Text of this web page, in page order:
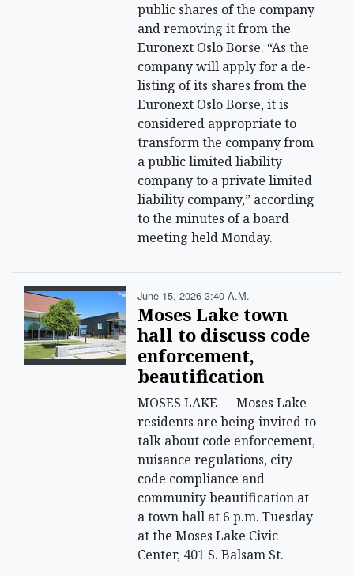
public shares of the company
and removing it from the
Euronext Oslo Borse. “As the
company will apply for a de-
listing of its shares from the
Euronext Oslo Borse, it is
considered appropriate to
transform the company from
a public limited liability
company to a private limited
liability company,” according
to the minutes of a board
meeting held Monday.
June 15, 2026 3:40 A.m.
Moses Lake town
hall to discuss code
enforcement,
beautification
MOSES LAKE — Moses Lake
residents are being invited to
talk about code enforcement,
nuisance regulations, city
code compliance and
community beautification at
a town hall at 6 p.m. Tuesday
at the Moses Lake Civic
Center, 401 S. Balsam St.